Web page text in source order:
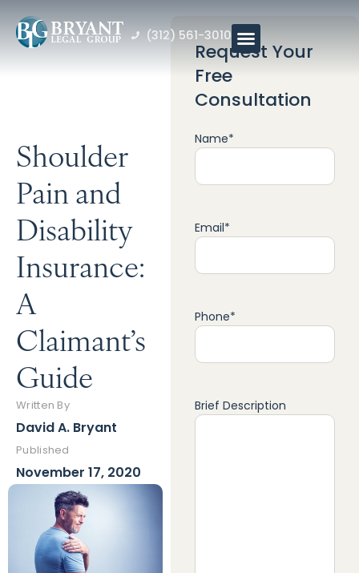
(312) 561-3010
Shoulder
Pain and
Disability
Insurance:
A
Claimant’s
Guide
Written By
David A. Bryant
Published
November 17, 2020
Request Your
Free
Consultation
Name*
Email*
Phone*
Brief Description